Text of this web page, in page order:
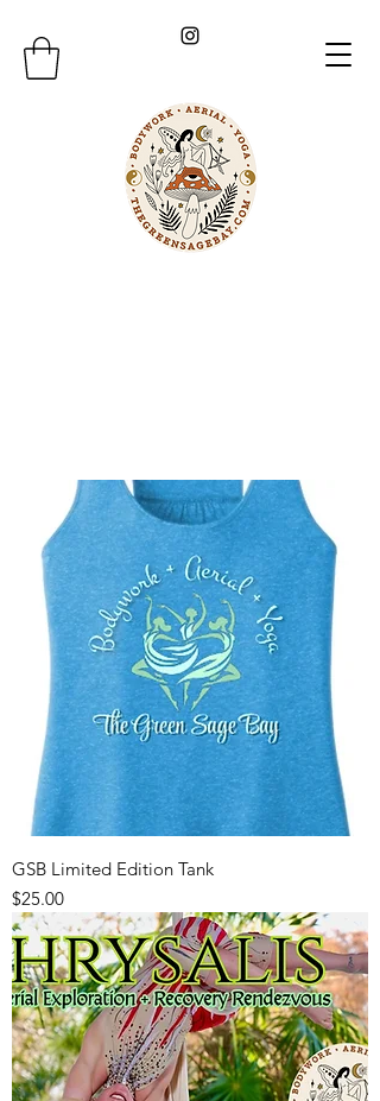
GSB Limited Edition Tank
Price
$25.00